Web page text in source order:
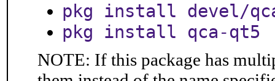
pkg install devel/
pkg install qca-qt5
NOTE: If this package has